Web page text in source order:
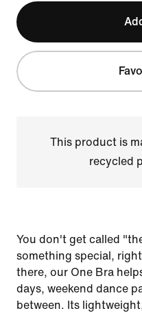
This product is
recycled
You don't get called
something special,
there, our One Bra
days, weekend dance
between. Its